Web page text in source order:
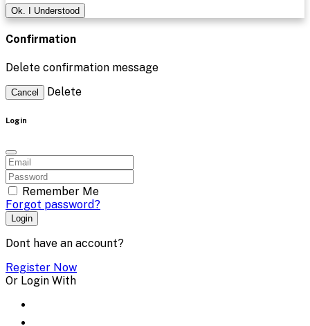
Ok. I Understood
Confirmation
Delete confirmation message
Cancel Delete
Login
Remember Me
Forgot password?
Login
Dont have an account?
Register Now
Or Login With